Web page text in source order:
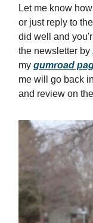
Let me know
or just reply to
did well and
the newsletter by
my gumroad
me will go back
and review on